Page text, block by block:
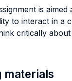
is aimed
to interact in a
critically
materials